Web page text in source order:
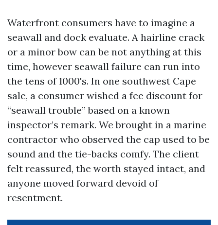
Waterfront consumers have to imagine a
seawall and dock evaluate. A hairline crack
or a minor bow can be not anything at this
time, however seawall failure can run into
the tens of 1000's. In one southwest Cape
sale, a consumer wished a fee discount for
“seawall trouble” based on a known
inspector’s remark. We brought in a marine
contractor who observed the cap used to be
sound and the tie-backs comfy. The client
felt reassured, the worth stayed intact, and
anyone moved forward devoid of
resentment.